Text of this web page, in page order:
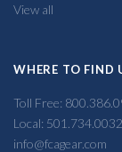
View all
WHERE TO FIND
Toll Free:
Local: 501.734.0032
info@fcagear.com